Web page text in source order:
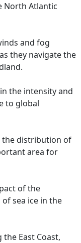
North Atlantic
and fog
they navigate the
the intensity and
to global
the distribution of
area for
of the
sea ice in the
East Coast,